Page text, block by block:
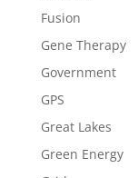
Fusion
Gene Therapy
Government
GPS
Great Lakes
Green Energy